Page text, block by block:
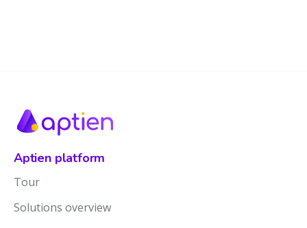
Aptien platform
Tour
Solutions overview